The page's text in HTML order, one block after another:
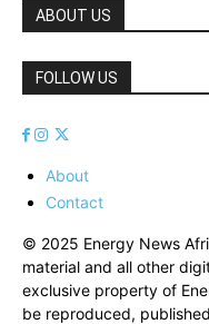
ABOUT US
FOLLOW US
About
Contact
© 2025 Energy News
material and all other
exclusive property of
be reproduced,